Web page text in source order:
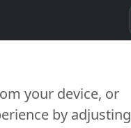
your device, or
by adjusting